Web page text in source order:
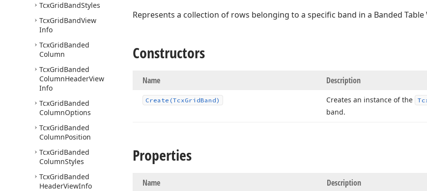
TcxGridBandStyles
TcxGridBandView
Info
TcxGridBanded
Column
TcxGridBanded
ColumnHeaderView
Info
TcxGridBanded
ColumnOptions
TcxGridBanded
ColumnPosition
TcxGridBanded
ColumnStyles
TcxGridBanded
HeaderViewInfo
Represents a collection of rows belonging to a specific band in a Banded Table
Constructors
Name Description
Create (TcxGridBand) Creates an instance of the
band.
Properties
Name Description